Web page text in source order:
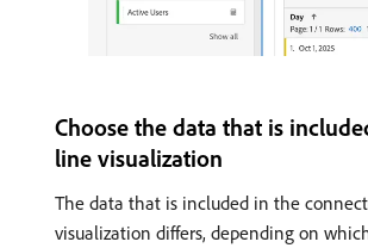
Choose the data that is
line visualization
The data that is included in the
visualization differs, depending on